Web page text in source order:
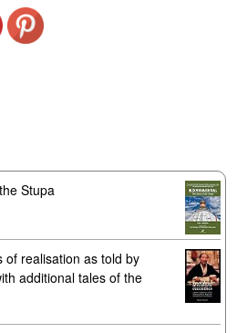
Stupa
of realisation as told by
additional tales of the